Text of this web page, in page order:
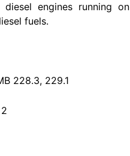
engines running on
fuels.
228.3, 229.1